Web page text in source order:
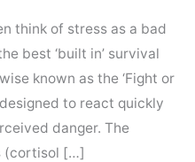
think of stress as a bad
best ‘built in’ survival
known as the ‘Fight or
to react quickly
danger. The
(cortisol […]